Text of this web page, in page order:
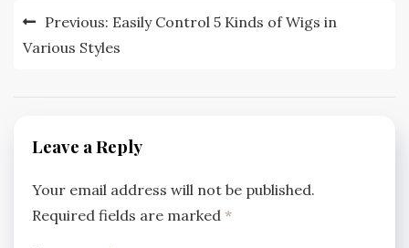
Post
navigation
Previous: Easily Control 5 Kinds of Wigs in
Various Styles
Leave a Reply
Your email address will not be published.
Required fields are marked *